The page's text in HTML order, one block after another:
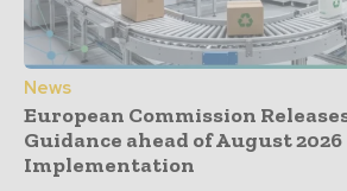
News
European Commission
Guidance ahead of August 2026
Implementation